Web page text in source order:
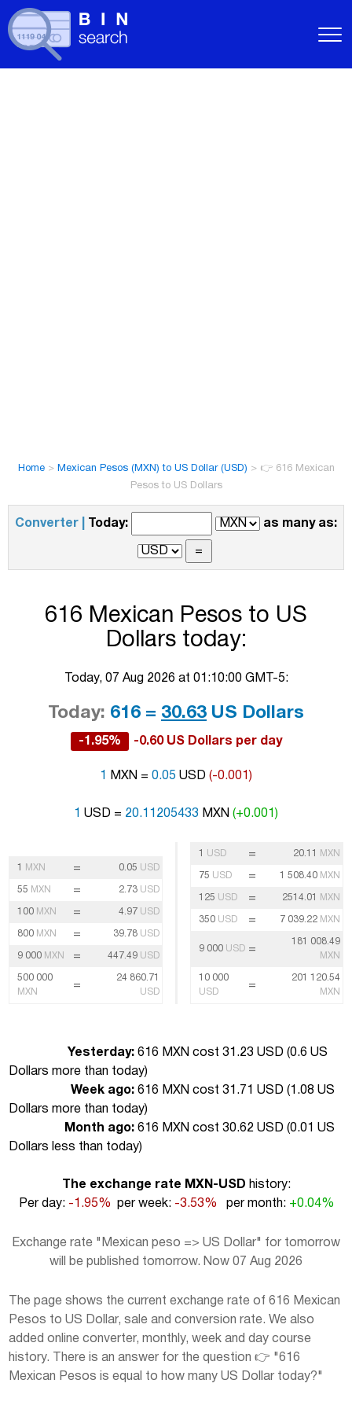
Home> Mexican Pesos (MXN) to US Dollar (USD) > 👉 616 Mexican
Pesos to US Dollars
Converter | Today: as many as:
616 Mexican Pesos to US
Dollars today:
Today, 07 Aug 2026 at 01:10:00 GMT-5:
Today: 616 = 30.63 US Dollars
-1.95% -0.60 US Dollars per day
1 MXN = 0.05 USD (-0.001)
1 USD = 20.11205433 MXN (+0.001)
1 MXN = 0.05 USD
55 MXN = 2.73 USD
100 MXN = 4.97 USD
800 MXN = 39.78 USD
9 000 MXN = 447.49 USD
500 000
MXN
=
24 860.71
USD
1 USD = 20.11 MXN
75 USD = 1 508.40 MXN
125 USD = 2514.01 MXN
350 USD = 7 039.22 MXN
9 000 USD =
181 008.49
MXN
10 000
USD
=
201 120.54
MXN
Yesterday: 616 MXN cost 31.23 USD (0.6 US
Dollars more than today)
Week ago: 616 MXN cost 31.71 USD (1.08 US
Dollars more than today)
Month ago: 616 MXN cost 30.62 USD (0.01 US
Dollars less than today)
The exchange rate MXN-USD history:
Per day: -1.95% per week: -3.53% per month: +0.04%
Exchange rate "Mexican peso => US Dollar" for tomorrow
will be published tomorrow. Now 07 Aug 2026
The page shows the current exchange rate of 616 Mexican
Pesos to US Dollar, sale and conversion rate. We also
added online converter, monthly, week and day course
history. There is an answer for the question 👉 "616
Mexican Pesos is equal to how many US Dollar today?"